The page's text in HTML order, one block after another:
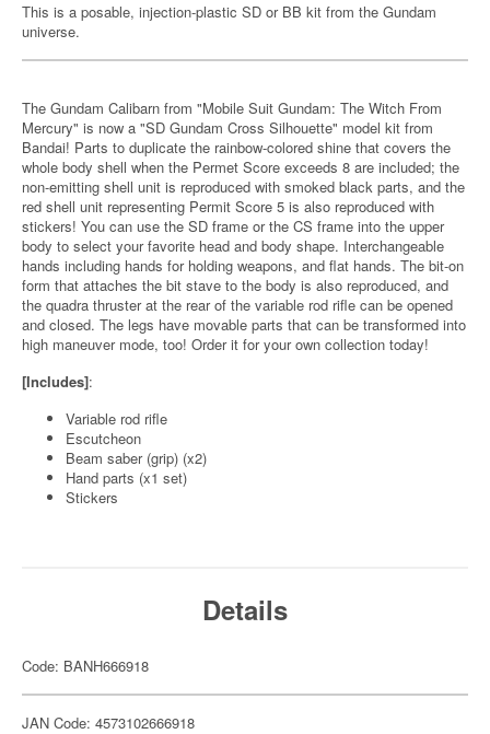
This is a posable, injection-plastic SD or BB kit from the Gundam
universe.
The Gundam Calibarn from "Mobile Suit Gundam: The Witch From
Mercury" is now a "SD Gundam Cross Silhouette" model kit from
Bandai! Parts to duplicate the rainbow-colored shine that covers the
whole body shell when the Permet Score exceeds 8 are included; the
non-emitting shell unit is reproduced with smoked black parts, and the
red shell unit representing Permit Score 5 is also reproduced with
stickers! You can use the SD frame or the CS frame into the upper
body to select your favorite head and body shape. Interchangeable
hands including hands for holding weapons, and flat hands. The bit-on
form that attaches the bit stave to the body is also reproduced, and
the quadra thruster at the rear of the variable rod rifle can be opened
and closed. The legs have movable parts that can be transformed into
high maneuver mode, too! Order it for your own collection today!
[Includes]:
Variable rod rifle
Escutcheon
Beam saber (grip) (x2)
Hand parts (x1 set)
Stickers
Details
Code: BANH666918
JAN Code: 4573102666918